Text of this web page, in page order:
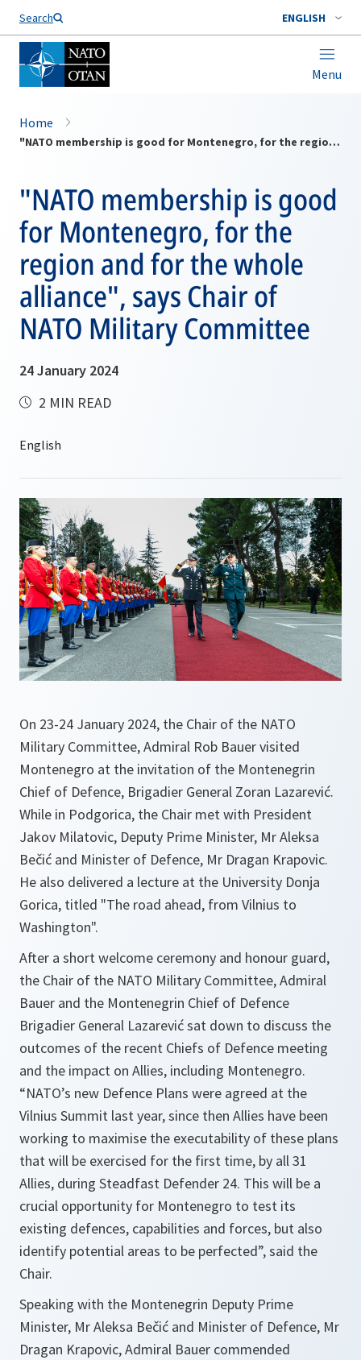
Search ENGLISH
Menu
Home
"NATO membership is good for Montenegro, for the region and for the whole alliance", says Chair of NATO Military Committee
"NATO membership is good
for Montenegro, for the
region and for the whole
alliance", says Chair of
NATO Military Committee
24 January 2024
2 MIN READ
On 23-24 January 2024, the Chair of the NATO
Military Committee, Admiral Rob Bauer visited
Montenegro at the invitation of the Montenegrin
Chief of Defence, Brigadier General Zoran Lazarević.
While in Podgorica, the Chair met with President
Jakov Milatovic, Deputy Prime Minister, Mr Aleksa
Bečić and Minister of Defence, Mr Dragan Krapovic.
He also delivered a lecture at the University Donja
Gorica, titled "The road ahead, from Vilnius to
Washington".
After a short welcome ceremony and honour guard,
the Chair of the NATO Military Committee, Admiral
Bauer and the Montenegrin Chief of Defence
Brigadier General Lazarević sat down to discuss the
outcomes of the recent Chiefs of Defence meeting
and the impact on Allies, including Montenegro.
“NATO’s new Defence Plans were agreed at the
Vilnius Summit last year, since then Allies have been
working to maximise the executability of these plans
that will be exercised for the first time, by all 31
Allies, during Steadfast Defender 24. This will be a
crucial opportunity for Montenegro to test its
existing defences, capabilities and forces, but also
identify potential areas to be perfected”, said the
Chair.
Speaking with the Montenegrin Deputy Prime
Minister, Mr Aleksa Bečić and Minister of Defence, Mr
Dragan Krapovic, Admiral Bauer commended